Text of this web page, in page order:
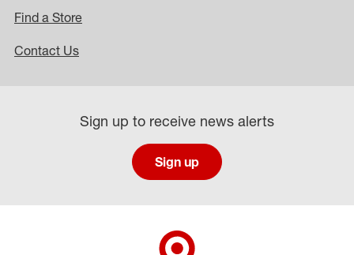
Find a Store
Contact Us
Sign up to receive news alerts
Sign up